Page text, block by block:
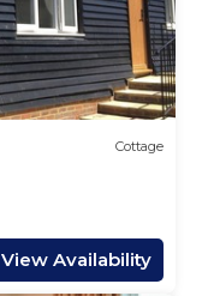
Cottage
View Availability